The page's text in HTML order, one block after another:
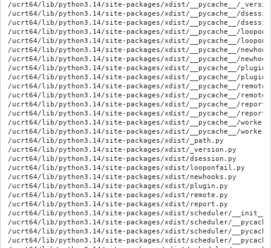
/ucrt64/lib/python3.14/site-packages/xdist/__pycache__/
/ucrt64/lib/python3.14/site-packages/xdist/__pycache__/
/ucrt64/lib/python3.14/site-packages/xdist/__pycache__/
/ucrt64/lib/python3.14/site-packages/xdist/__pycache__/
/ucrt64/lib/python3.14/site-packages/xdist/__pycache__/
/ucrt64/lib/python3.14/site-packages/xdist/__pycache__/
/ucrt64/lib/python3.14/site-packages/xdist/__pycache__/
/ucrt64/lib/python3.14/site-packages/xdist/__pycache__/
/ucrt64/lib/python3.14/site-packages/xdist/__pycache__/
/ucrt64/lib/python3.14/site-packages/xdist/__pycache__/
/ucrt64/lib/python3.14/site-packages/xdist/__pycache__/
/ucrt64/lib/python3.14/site-packages/xdist/__pycache__/
/ucrt64/lib/python3.14/site-packages/xdist/__pycache__/
/ucrt64/lib/python3.14/site-packages/xdist/__pycache__/
/ucrt64/lib/python3.14/site-packages/xdist/__pycache__/
/ucrt64/lib/python3.14/site-packages/xdist/_path.py
/ucrt64/lib/python3.14/site-packages/xdist/_version.py
/ucrt64/lib/python3.14/site-packages/xdist/dsession.py
/ucrt64/lib/python3.14/site-packages/xdist/looponfail.py
/ucrt64/lib/python3.14/site-packages/xdist/newhooks.py
/ucrt64/lib/python3.14/site-packages/xdist/plugin.py
/ucrt64/lib/python3.14/site-packages/xdist/remote.py
/ucrt64/lib/python3.14/site-packages/xdist/report.py
/ucrt64/lib/python3.14/site-packages/xdist/scheduler/
/ucrt64/lib/python3.14/site-packages/xdist/scheduler/
/ucrt64/lib/python3.14/site-packages/xdist/scheduler/
/ucrt64/lib/python3.14/site-packages/xdist/scheduler/